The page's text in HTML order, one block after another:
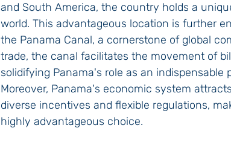
and South America, the country holds a
world. This advantageous location is further
the Panama Canal, a cornerstone of global
trade, the canal facilitates the movement of
solidifying Panama's role as an
Moreover, Panama's economic system
diverse incentives and flexible regulations,
highly advantageous choice.